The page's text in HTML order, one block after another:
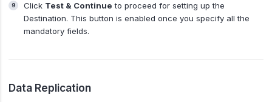
Click Test & Continue to proceed for setting up the
Destination. This button is enabled once you specify all the
mandatory fields.
Data Replication